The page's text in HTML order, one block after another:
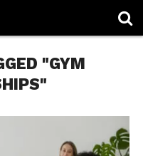
"GYM